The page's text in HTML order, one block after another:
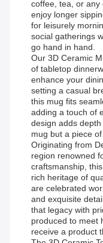
coffee, tea, or any
enjoy longer
for leisurely
social gatherings
go hand in hand.
Our 3D Ceramic
of tabletop
enhance your
setting a casual
this mug fits
adding a touch of
design adds
mug but a piece
Originating from
region renowned
craftsmanship,
rich heritage of
are celebrated
and exquisite
that legacy with
produced to meet
receive a product